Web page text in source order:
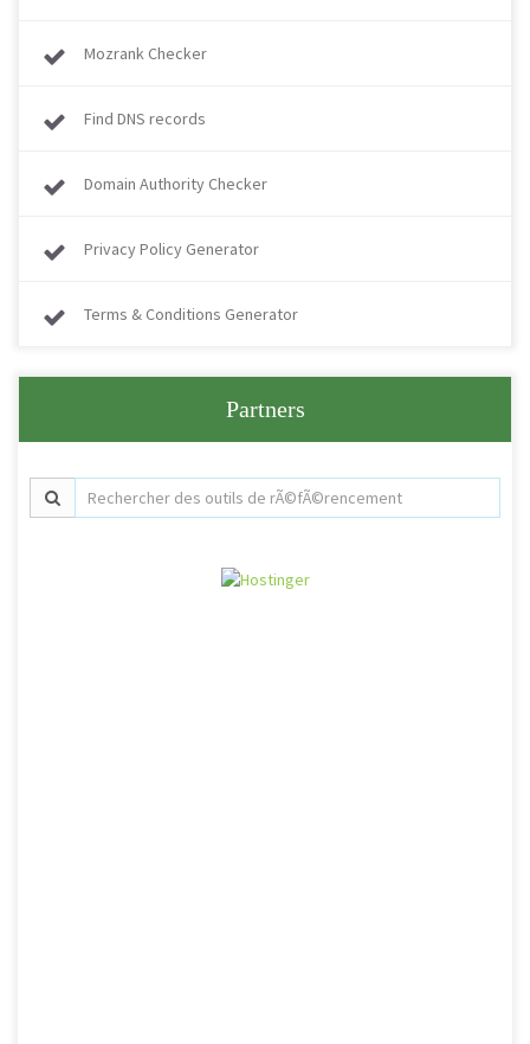
Mozrank Checker
Find DNS records
Domain Authority Checker
Privacy Policy Generator
Terms & Conditions Generator
Partners